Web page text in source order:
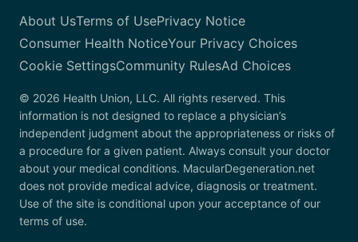
About UsTerms of UsePrivacy Notice
Consumer Health NoticeYour Privacy Choices
Cookie SettingsCommunity RulesAd Choices
© 2026 Health Union, LLC. All rights reserved. This
information is not designed to replace a physician’s
independent judgment about the appropriateness or risks of
a procedure for a given patient. Always consult your doctor
about your medical conditions. MacularDegeneration.net
does not provide medical advice, diagnosis or treatment.
Use of the site is conditional upon your acceptance of our
terms of use.